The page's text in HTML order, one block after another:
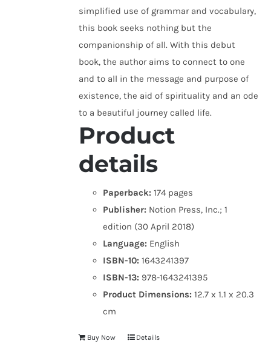
simplified use of grammar and vocabulary,
this book seeks nothing but the
companionship of all. With this debut
book, the author aims to connect to one
and to all in the message and purpose of
existence, the aid of spirituality and an ode
to a beautiful journey called life.
Product
details
Paperback: 174 pages
Publisher: Notion Press, Inc.; 1
edition (30 April 2018)
Language: English
ISBN-10: 1643241397
ISBN-13: 978-1643241395
Product Dimensions:12.7 x 1.1 x 20.3
cm
Buy Now Details